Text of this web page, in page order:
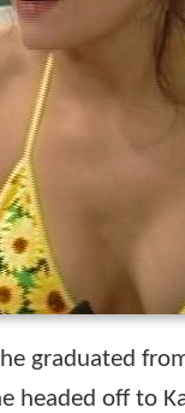
graduated
headed off to